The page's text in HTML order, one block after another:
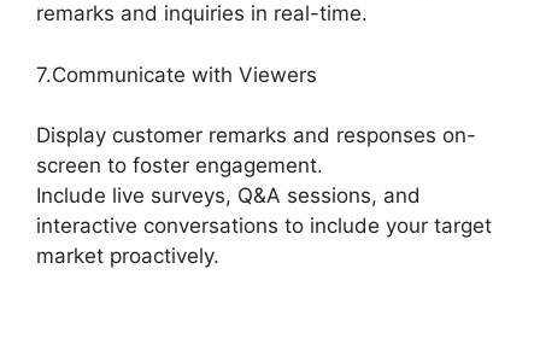
remarks and inquiries in real-time.
7.Communicate with Viewers
Display customer remarks and responses on-
screen to foster engagement.
Include live surveys, Q&A sessions, and
interactive conversations to include your target
market proactively.